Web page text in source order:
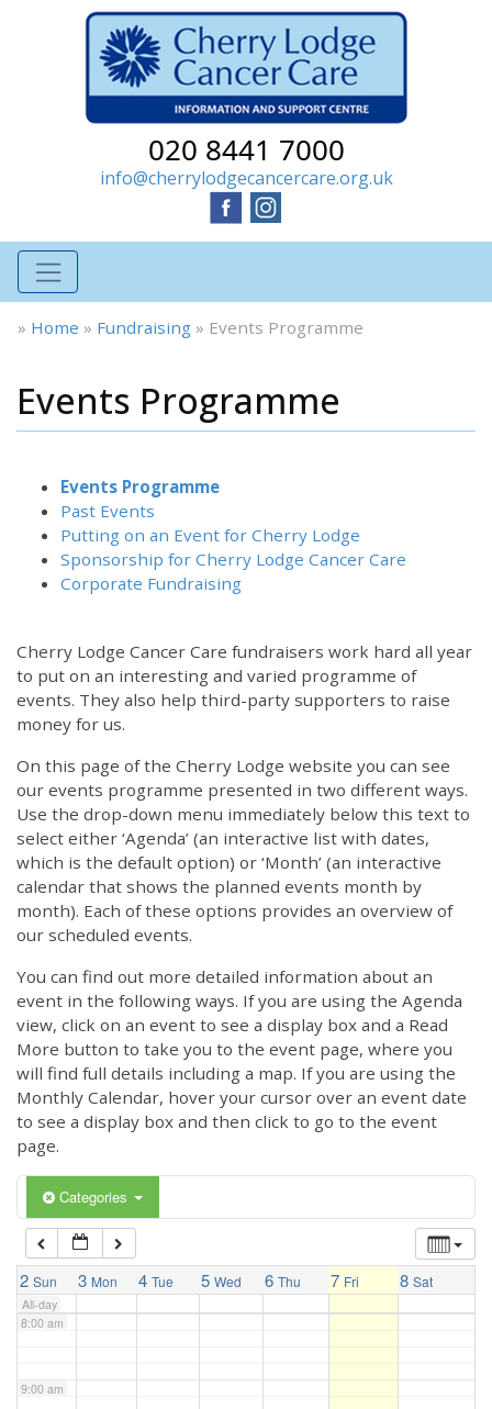
020 8441 7000
info@cherrylodgecancercare.org.uk
» Home » Fundraising » Events Programme
Events Programme
Events Programme
Past Events
Putting on an Event for Cherry Lodge
Sponsorship for Cherry Lodge Cancer Care
Corporate Fundraising
Cherry Lodge Cancer Care fundraisers work hard all year
to put on an interesting and varied programme of
events. They also help third-party supporters to raise
money for us.
On this page of the Cherry Lodge website you can see
our events programme presented in two different ways.
Use the drop-down menu immediately below this text to
select either ‘Agenda’ (an interactive list with dates,
which is the default option) or ‘Month’ (an interactive
calendar that shows the planned events month by
month). Each of these options provides an overview of
our scheduled events.
You can find out more detailed information about an
event in the following ways. If you are using the Agenda
view, click on an event to see a display box and a Read
More button to take you to the event page, where you
will find full details including a map. If you are using the
Monthly Calendar, hover your cursor over an event date
to see a display box and then click to go to the event
page.
Categories
2 Sun 3 Mon 4 Tue 5 Wed 6 Thu 7 Fri 8 Sat
All-day
12:00 am
1:00 am
3:00 am
4:00 am
5:00 am
6:00 am
7:00 am
8:00 am
9:00 am